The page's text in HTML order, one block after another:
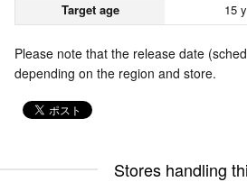
Target age
15
Please note that the release date
depending on the region and store.
Stores handling